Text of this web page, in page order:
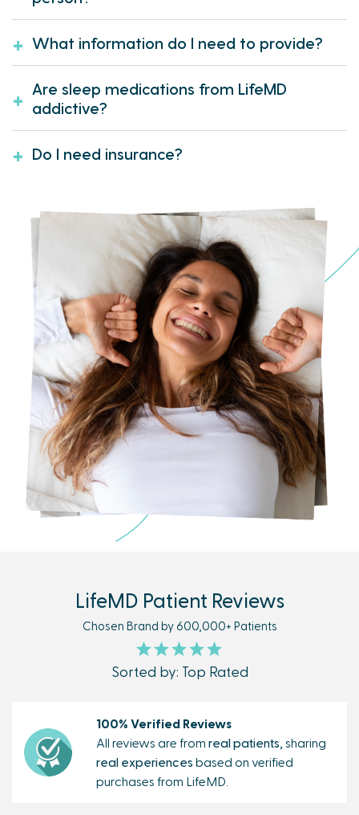
What information do I need to provide?
Are sleep medications from LifeMD
addictive?
Do I need insurance?
LifeMD Patient Reviews
Chosen Brand by 600,000+ Patients
Sorted by: Top Rated
100% Verified Reviews
All reviews are from real patients, sharing
real experiences based on verified
purchases from LifeMD.